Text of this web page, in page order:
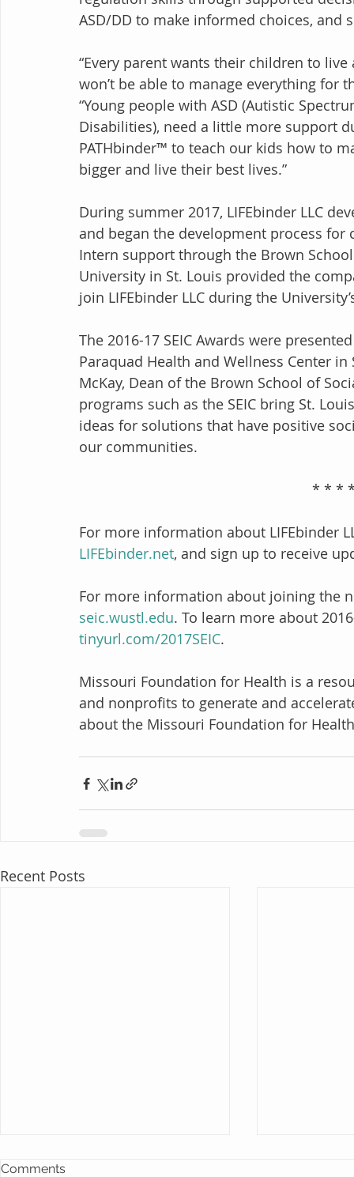
ASD/DD to make informed choices,
“Every parent wants their children to
won’t be able to manage everything for
“Young people with ASD (Autistic
Disabilities), need a little more support
PATHbinder™ to teach our kids how to
bigger and live their best lives.”
During summer 2017, LIFEbinder LLC
and began the development process
Intern support through the Brown
University in St. Louis provided the
join LIFEbinder LLC during the
The 2016-17 SEIC Awards were
Paraquad Health and Wellness Center
McKay, Dean of the Brown School of
programs such as the SEIC bring St.
ideas for solutions that have positive
our communities.
For more information about LIFEbinder
LIFEbinder.net, and sign up to receive
For more information about joining the
seic.wustl.edu. To learn more about
tinyurl.com/2017SEIC.
Missouri Foundation for Health is a
and nonprofits to generate and
about the Missouri Foundation for
Recent Posts
Comments